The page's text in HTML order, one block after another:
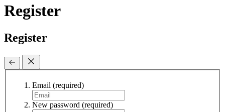
Register
Register
Email (required)
New password (required)